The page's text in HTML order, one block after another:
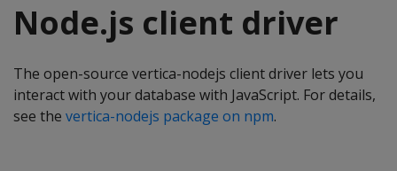
Node.js client driver
The open-source vertica-nodejs client driver lets you
interact with your database with JavaScript. For details,
see the vertica-nodejs package on npm.